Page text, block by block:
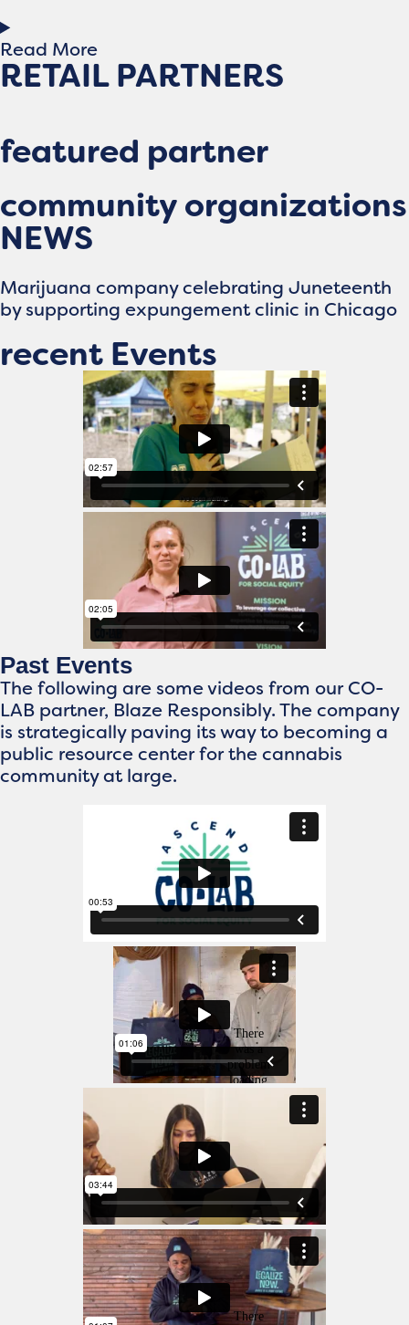
Read More
RETAIL PARTNERS
featured partner
community organizations
NEWS
Marijuana company celebrating Juneteenth
by supporting expungement clinic in Chicago
recent Events
Past Events
The following are some videos from our CO-
LAB partner, Blaze Responsibly. The company
is strategically paving its way to becoming a
public resource center for the cannabis
community at large.